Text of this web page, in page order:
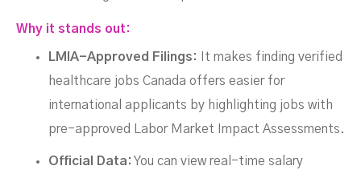
Why it stands out:
LMIA-Approved Filings:
It makes finding verified
healthcare jobs Canada offers easier for
international applicants by highlighting jobs with
pre-approved Labor Market Impact Assessments.
Official Data: You can view real-time salary